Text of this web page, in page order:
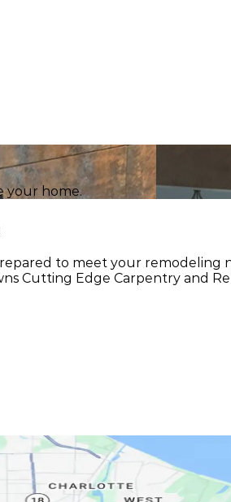
your home.
to meet your remodeling
Cutting Edge Carpentry and